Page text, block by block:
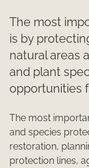
The most
is by
natural areas
and plant
opportunities
The most
and species
restoration,
protection lines,